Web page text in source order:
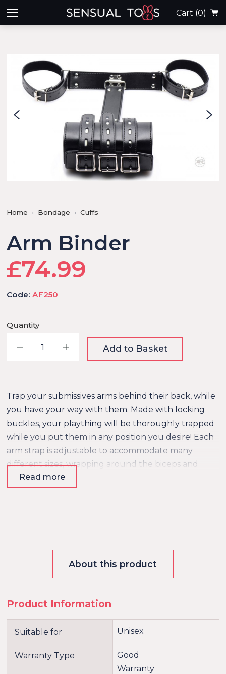
Cart (0)
Home Bondage Cuffs
Arm Binder
£74.99
Code:AF250
Quantity
Decrease quantityIncrease quantity
Add to Basket
Trap your submissives arms behind their back, while
you have your way with them. Made with locking
buckles, your plaything will be thoroughly trapped
while you put them in any position you desire! Each
arm strap is adjustable to accommodate many
different sizes, wrapping around the biceps and
forearms to keep your sub fully restrained. This
Read more
About this product
Product Information
Suitable for Unisex
Warranty Type
Good
Warranty